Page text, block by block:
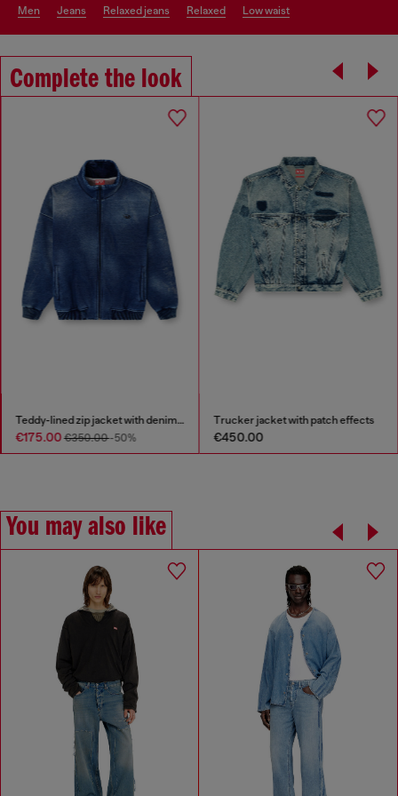
men jeans relaxed jeans relaxed low waist
Complete the look
Teddy-lined zip jacket with denim effect
€175.00€350.00-50%
Trucker jacket with patch effects
€450.00
You may also like